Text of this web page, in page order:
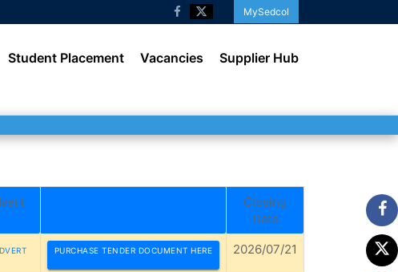
MySedcol
Student Placement Vacancies Supplier Hub
Closing
Date
PURCHASE TENDER DOCUMENT HERE 2026/07/21